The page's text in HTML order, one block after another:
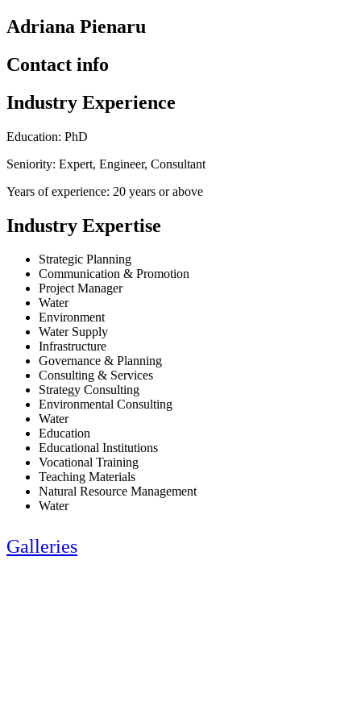
Adriana Pienaru
Contact info
Industry Experience
Education: PhD
Seniority: Expert, Engineer, Consultant
Years of experience: 20 years or above
Industry Expertise
Strategic Planning
Communication & Promotion
Project Manager
Water
Environment
Water Supply
Infrastructure
Governance & Planning
Consulting & Services
Strategy Consulting
Environmental Consulting
Water
Education
Educational Institutions
Vocational Training
Teaching Materials
Natural Resource Management
Water
Galleries